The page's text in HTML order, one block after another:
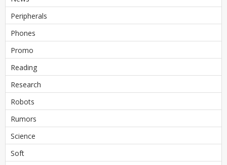
Peripherals
Phones
Promo
Reading
Research
Robots
Rumors
Science
Soft